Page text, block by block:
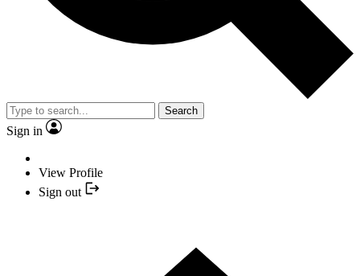
Search
Sign in
View Profile
Sign out